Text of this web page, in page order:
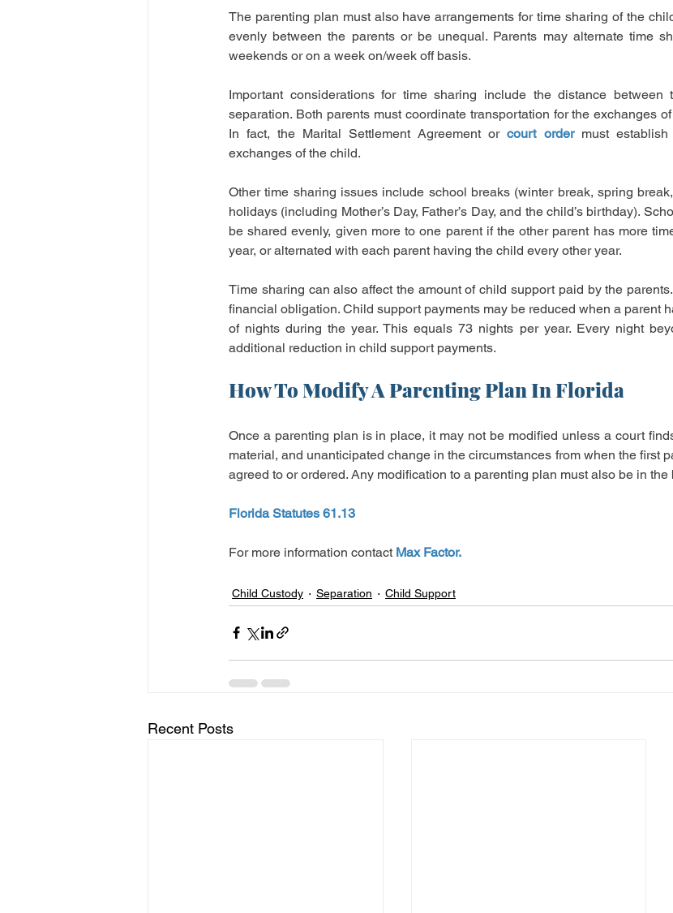
The parenting plan must also have arrangements for time sharing of the
evenly between the parents or be unequal. Parents may alternate time
weekends or on a week on/week off basis.
Important considerations for time sharing include the distance between
separation. Both parents must coordinate transportation for the exchanges
In fact, the Marital Settlement Agreement or court order must establish
exchanges of the child.
Other time sharing issues include school breaks (winter break, spring
holidays (including Mother’s Day, Father’s Day, and the child’s birthday).
be shared evenly, given more to one parent if the other parent has more
year, or alternated with each parent having the child every other year.
Time sharing can also affect the amount of child support paid by the
financial obligation. Child support payments may be reduced when a parent
of nights during the year. This equals 73 nights per year. Every night
additional reduction in child support payments.
How To Modify A Parenting Plan In Florida
Once a parenting plan is in place, it may not be modified unless a court
material, and unanticipated change in the circumstances from when the first
agreed to or ordered. Any modification to a parenting plan must also be in the
Florida Statutes 61.13
For more information contact Max Factor.
Child Custody Separation Child Support
Recent Posts